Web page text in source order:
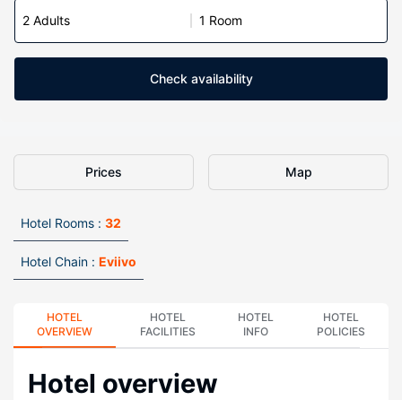
2 Adults 1 Room
Check availability
Prices Map
Hotel Rooms : 32
Hotel Chain : Eviivo
HOTEL
OVERVIEW
HOTEL
FACILITIES
HOTEL
INFO
HOTEL
POLICIES
Hotel overview